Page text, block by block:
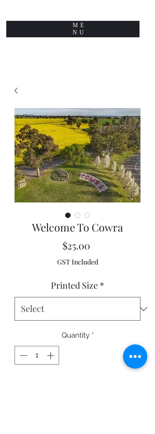
ME
NU
Welcome To Cowra
$25.00
GST Included
Printed Size *
Quantity *